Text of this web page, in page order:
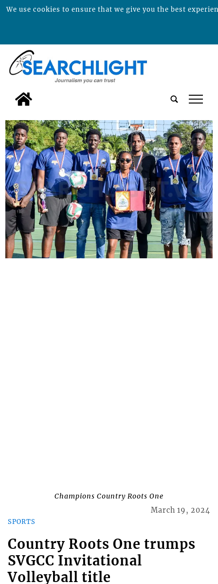
tap
Champions Country Roots One
SPORTS
March 19, 2024
Country Roots One trumps
SVGCC Invitational
Volleyball title
We use cookies to ensure that we give you the best